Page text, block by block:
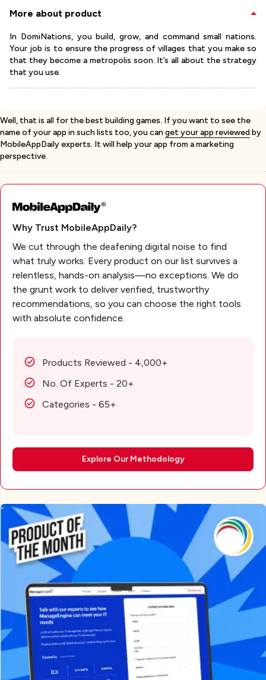
More about product
In DomiNations, you build, grow, and command small nations.
Your job is to ensure the progress of villages that you make so
that they become a metropolis soon. It’s all about the strategy
that you use.
Well, that is all for the best building games. If you want to see the
name of your app in such lists too, you can get your app reviewed by
MobileAppDaily experts. It will help your app from a marketing
perspective.
Why Trust MobileAppDaily?
We cut through the deafening digital noise to find
what truly works. Every product on our list survives a
relentless, hands-on analysis—no exceptions. We do
the grunt work to deliver verified, trustworthy
recommendations, so you can choose the right tools
with absolute confidence.
Products Reviewed - 4,000+
No. Of Experts - 20+
Categories - 65+
Explore Our Methodology